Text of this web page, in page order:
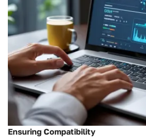
Ensuring Compatibility